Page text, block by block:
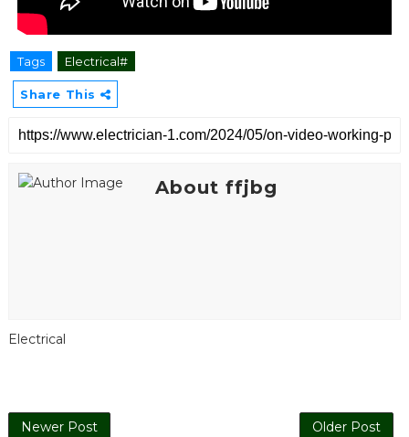
Tags Electrical#
Share This
About ffjbg
Electrical
Newer Post Older Post